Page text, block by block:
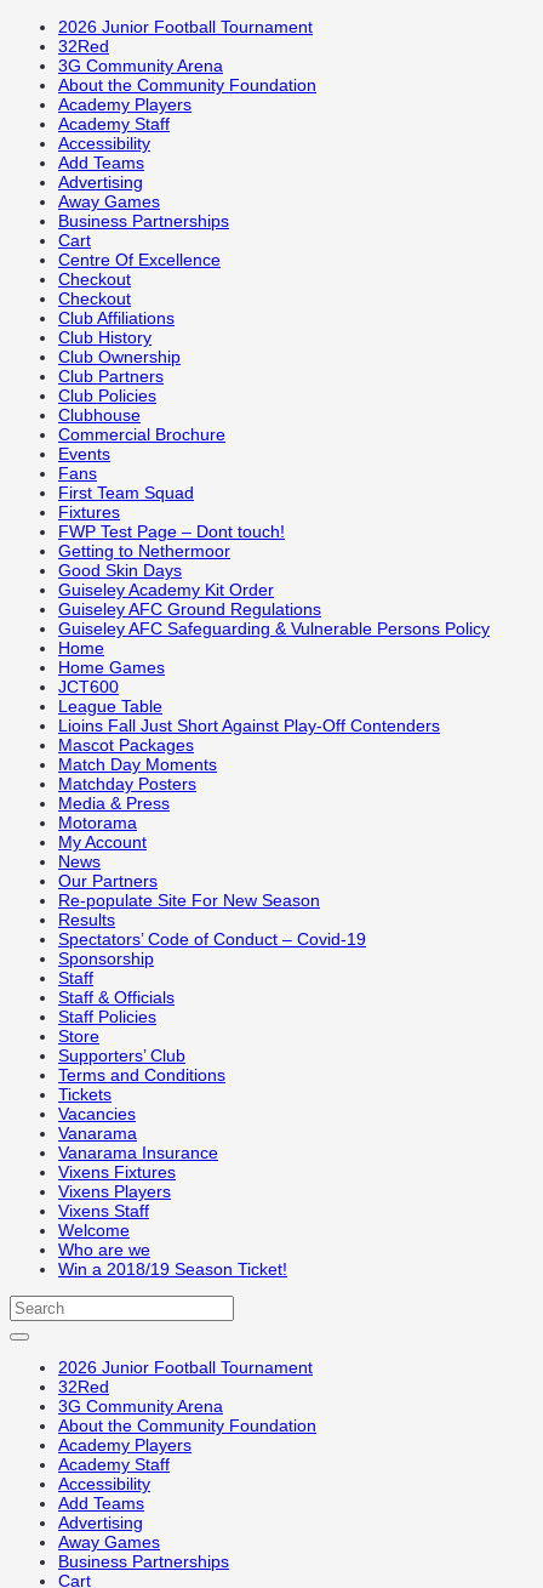
2026 Junior Football Tournament
32Red
3G Community Arena
About the Community Foundation
Academy Players
Academy Staff
Accessibility
Add Teams
Advertising
Away Games
Business Partnerships
Cart
Centre Of Excellence
Checkout
Checkout
Club Affiliations
Club History
Club Ownership
Club Partners
Club Policies
Clubhouse
Commercial Brochure
Events
Fans
First Team Squad
Fixtures
FWP Test Page – Dont touch!
Getting to Nethermoor
Good Skin Days
Guiseley Academy Kit Order
Guiseley AFC Ground Regulations
Guiseley AFC Safeguarding & Vulnerable Persons Policy
Home
Home Games
JCT600
League Table
Lioins Fall Just Short Against Play-Off Contenders
Mascot Packages
Match Day Moments
Matchday Posters
Media & Press
Motorama
My Account
News
Our Partners
Re-populate Site For New Season
Results
Spectators’ Code of Conduct – Covid-19
Sponsorship
Staff
Staff & Officials
Staff Policies
Store
Supporters’ Club
Terms and Conditions
Tickets
Vacancies
Vanarama
Vanarama Insurance
Vixens Fixtures
Vixens Players
Vixens Staff
Welcome
Who are we
Win a 2018/19 Season Ticket!
2026 Junior Football Tournament
32Red
3G Community Arena
About the Community Foundation
Academy Players
Academy Staff
Accessibility
Add Teams
Advertising
Away Games
Business Partnerships
Cart